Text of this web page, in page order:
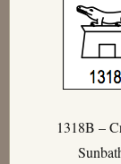
1318B –